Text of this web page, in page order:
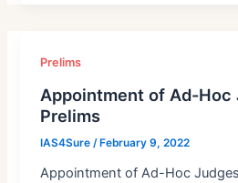
Prelims
Appointment of Ad-Hoc
Prelims
IAS4Sure/ February 9, 2022
Appointment of Ad-Hoc